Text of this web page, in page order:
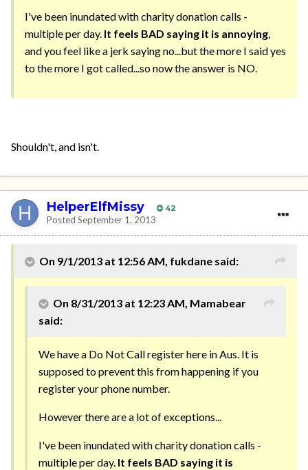
I've been inundated with charity donation calls -
multiple per day. It feels BAD saying it is annoying,
and you feel like a jerk saying no...but the more I said yes
to the more I got called...so now the answer is NO.
Shouldn't, and isn't.
HelperElfMissy 42
Posted September 1, 2013
On 9/1/2013 at 12:56 AM, fukdane said:
On 8/31/2013 at 12:23 AM, Mamabear
said:
We have a Do Not Call register here in Aus. It is
supposed to prevent this from happening if you
register your phone number.
However there are a lot of exceptions...
I've been inundated with charity donation calls -
multiple per day. It feels BAD saying it is